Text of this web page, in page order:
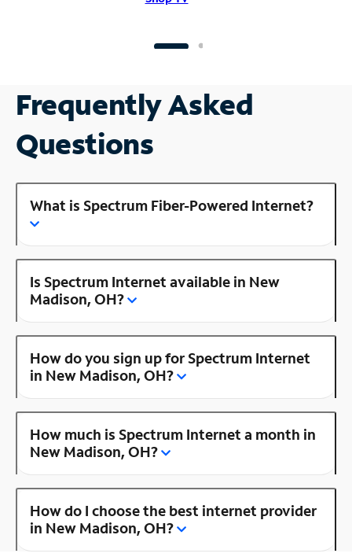
Frequently Asked
Questions
What is Spectrum Fiber-Powered Internet?
Is Spectrum Internet available in New
Madison, OH?
How do you sign up for Spectrum Internet
in New Madison, OH?
How much is Spectrum Internet a month in
New Madison, OH?
How do I choose the best internet provider
in New Madison, OH?